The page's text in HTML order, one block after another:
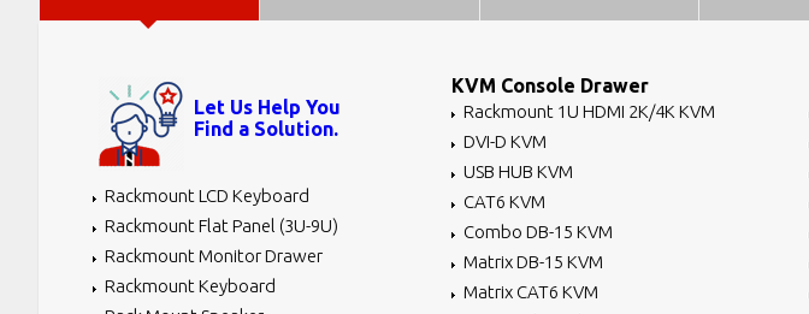
Let Us Help You
Find a Solution.
Rackmount LCD Keyboard
Rackmount Flat Panel (3U-9U)
Rackmount Monitor Drawer
Rackmount Keyboard
KVM Console Drawer
Rackmount 1U HDMI 2K/4K KVM
DVI-D KVM
USB HUB KVM
CAT6 KVM
Combo DB-15 KVM
Matrix DB-15 KVM
Matrix CAT6 KVM